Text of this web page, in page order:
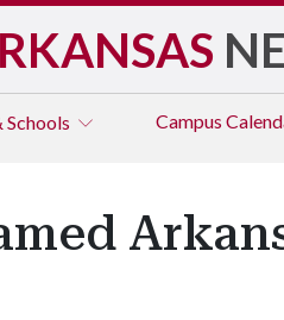
Schools Campus